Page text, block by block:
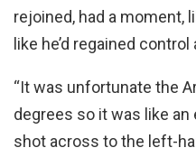
rejoined, had a moment,
like he’d regained
“It was unfortunate the
degrees so it was like
shot across to the left-